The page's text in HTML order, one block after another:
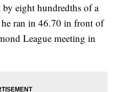
eight hundredths of a
ran in 46.70 in front of
League meeting in